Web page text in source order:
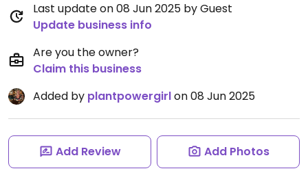
Last update on 08 Jun 2025 by Guest
Update business info
Are you the owner?
Claim this business
Added by plantpowergirlon 08 Jun 2025
Add Review Add Photos